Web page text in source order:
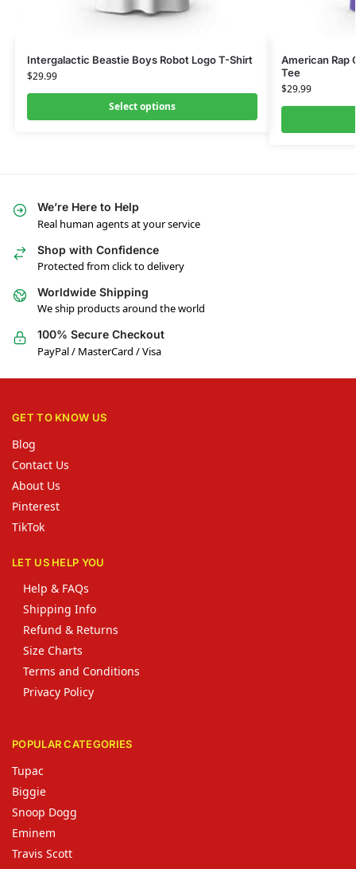
Intergalactic Beastie Boys Robot Logo T-Shirt
$29.99
Select options
American Rap
Tee
$29.99
We’re Here to Help
Real human agents at your service
Shop with Confidence
Protected from click to delivery
Worldwide Shipping
We ship products around the world
100% Secure Checkout
PayPal / MasterCard / Visa
GET TO KNOW US
Blog
Contact Us
About Us
Pinterest
TikTok
LET US HELP YOU
Help & FAQs
Shipping Info
Refund & Returns
Size Charts
Terms and Conditions
Privacy Policy
POPULAR CATEGORIES
Tupac
Biggie
Snoop Dogg
Eminem
Travis Scott